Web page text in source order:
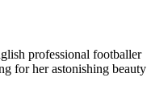
professional footballer
for her astonishing beauty